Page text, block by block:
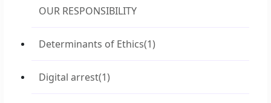
OUR RESPONSIBILITY
Determinants of Ethics(1)
Digital arrest(1)